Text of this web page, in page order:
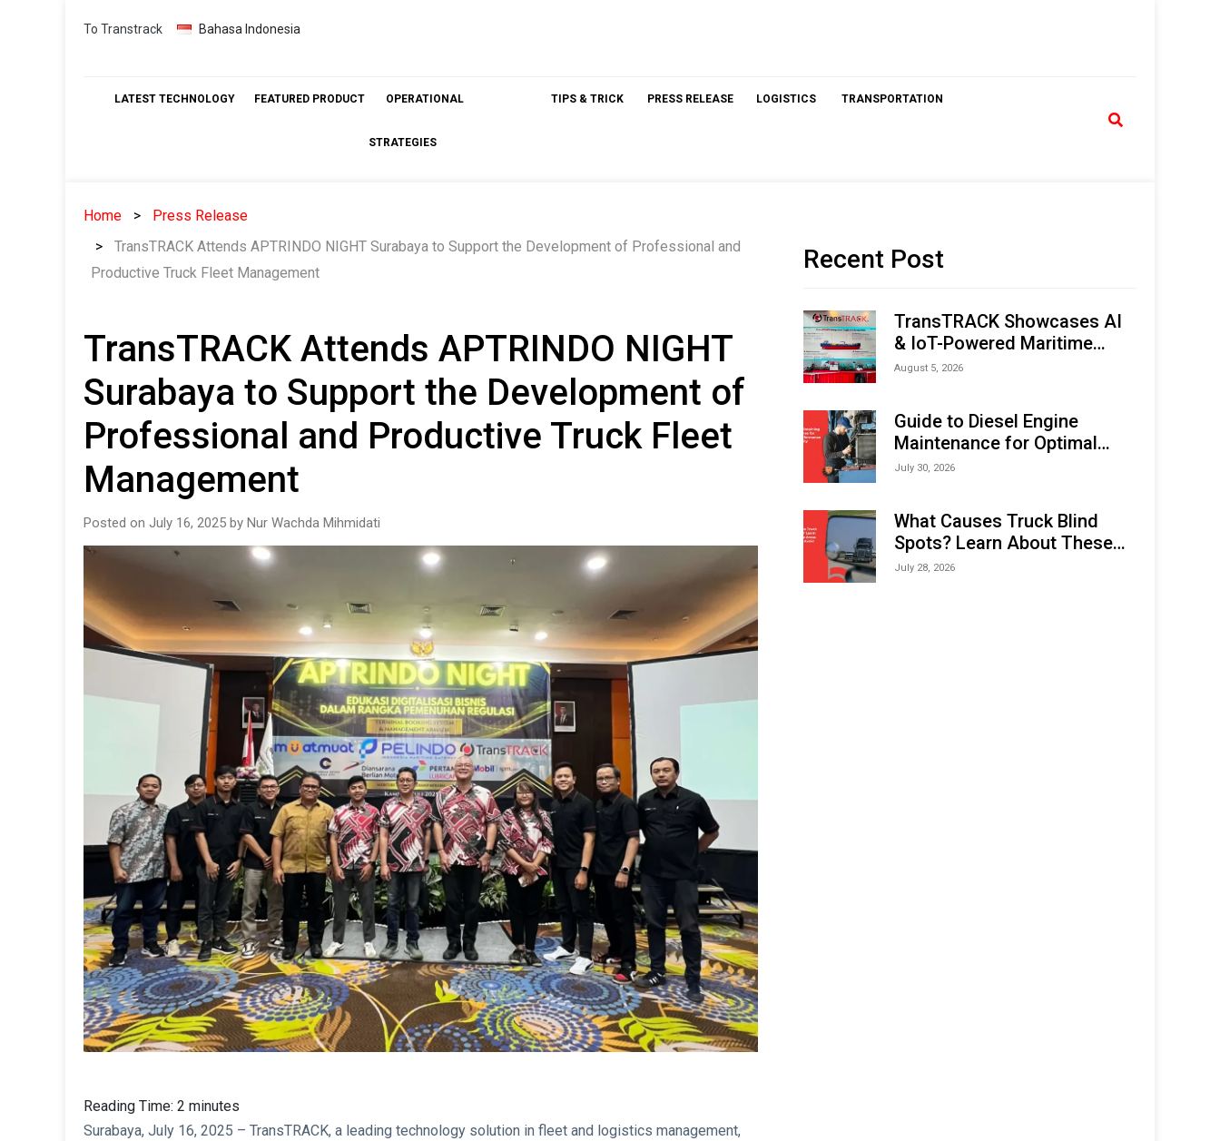
Skip
To Transtrack Bahasa Indonesia
LATEST TECHNOLOGY FEATURED PRODUCT OPERATIONAL
STRATEGIES
TIPS & TRICK PRESS RELEASE LOGISTICS TRANSPORTATION
Home
Press Release
TransTRACK Attends APTRINDO NIGHT Surabaya to Support the Development of Professional and
Productive Truck Fleet Management
TransTRACK Attends APTRINDO NIGHT
Surabaya to Support the Development of
Professional and Productive Truck Fleet
Management
Posted on July 16, 2025 by Nur Wachda Mihmidati
Reading Time: 2 minutes
Surabaya, July 16, 2025 – TransTRACK, a leading technology solution in fleet and logistics management,
Recent Post
TransTRACK Showcases AI
& IoT-Powered Maritime
Monitoring Solutions at
Expo (IMOX) 2026
August 5, 2026
Guide to Diesel Engine
Maintenance for Optimal
Performance and Longevity
July 30, 2026
What Causes Truck Blind
Spots? Learn About These
Areas and How to Avoid
July 28, 2026